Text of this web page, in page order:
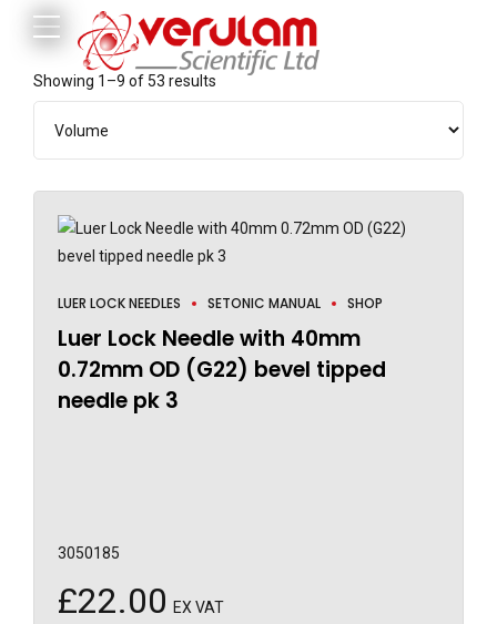
Showing 1–9 of 53 results
LUER LOCK NEEDLES SETONIC MANUAL SHOP
Luer Lock Needle with 40mm
0.72mm OD (G22) bevel tipped
needle pk 3
3050185
£22.00 EX VAT